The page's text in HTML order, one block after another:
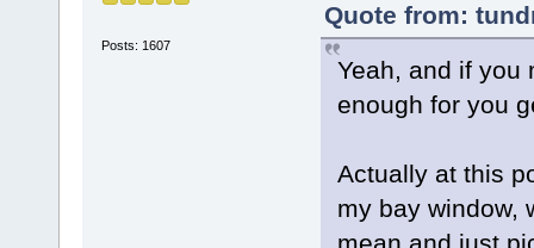
Posts: 1607
Quote from:
Yeah, and if you
enough for you
Actually at this
my bay window,